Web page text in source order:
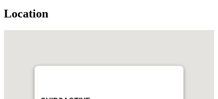
Location